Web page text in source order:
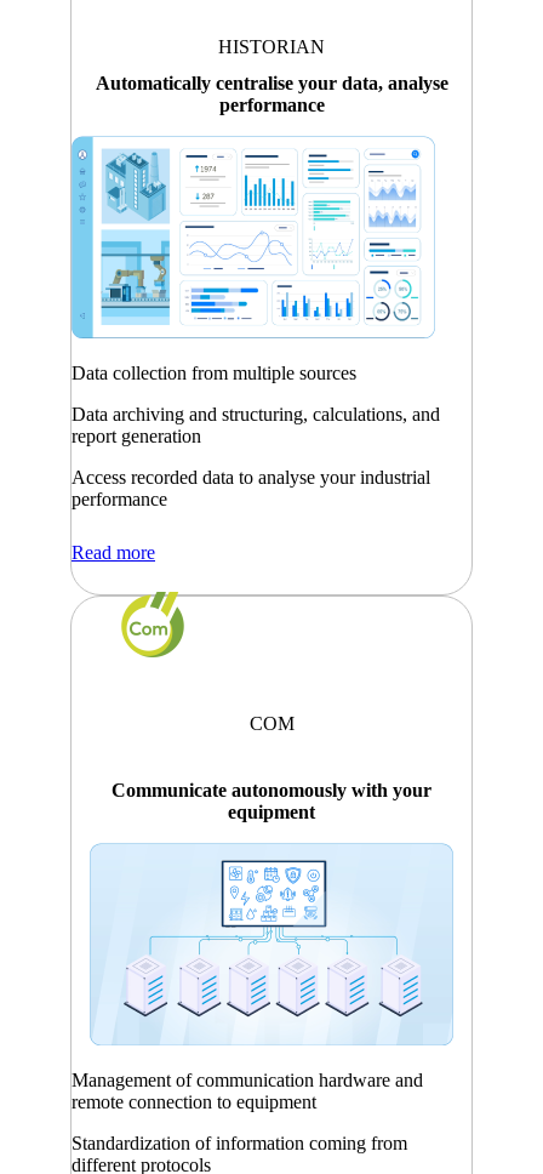
HISTORIAN
Automatically centralise your data, analyse
performance
Data collection from multiple sources
Data archiving and structuring, calculations, and
report generation
Access recorded data to analyse your industrial
performance
Read more
COM
Communicate autonomously with your
equipment
Management of communication hardware and
remote connection to equipment
Standardization of information coming from
different protocols